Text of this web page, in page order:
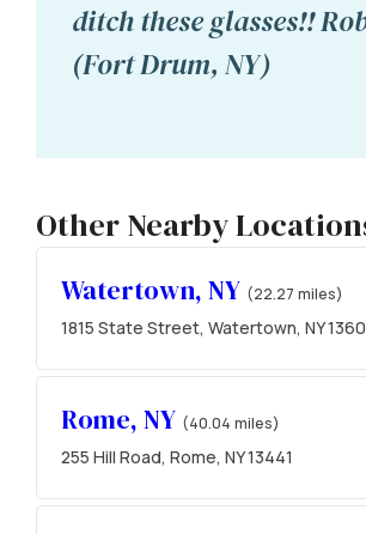
ditch these glasses!!
(Fort Drum, NY)
Other Nearby
Watertown, NY (22.27 miles)
1815 State Street, Watertown, NY
Rome, NY (40.04 miles)
255 Hill Road, Rome, NY 13441